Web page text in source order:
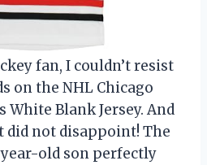
fan, I couldn’t resist
on the NHL Chicago
White Blank Jersey. And
did not disappoint! The
old son perfectly